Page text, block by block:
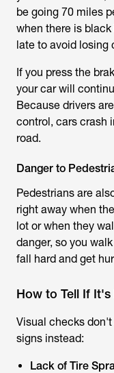
be going 70 miles
when there is
late to avoid losing
If you press the
your car will
Because drivers
control, cars crash
road.
Danger to
Pedestrians are
right away when
lot or when they
danger, so you
fall hard and get
How to Tell If
Visual checks
signs instead:
Lack of Tire